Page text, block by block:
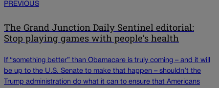
PREVIOUS
The Grand Junction Daily Sentinel editorial:
Stop playing games with people’s health
If “something better” than Obamacare is truly coming – and it will
be up to the U.S. Senate to make that happen – shouldn’t the
Trump administration do what it can to ensure that Americans